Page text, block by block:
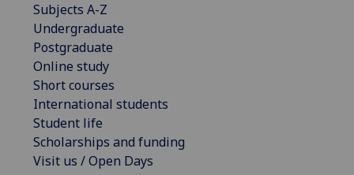
Subjects A-Z
Undergraduate
Postgraduate
Online study
Short courses
International students
Student life
Scholarships and funding
Visit us / Open Days